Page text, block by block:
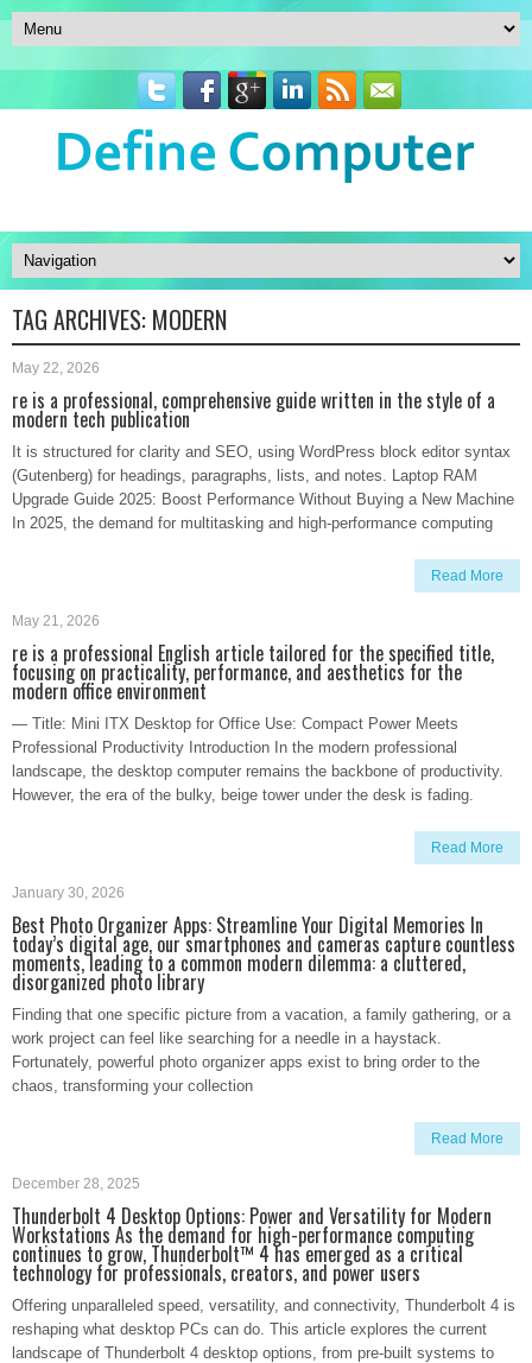
TAG ARCHIVES: MODERN
May 22, 2026
re is a professional, comprehensive guide written in the style of a
modern tech publication
It is structured for clarity and SEO, using WordPress block editor syntax
(Gutenberg) for headings, paragraphs, lists, and notes. Laptop RAM
Upgrade Guide 2025: Boost Performance Without Buying a New Machine
In 2025, the demand for multitasking and high-performance computing
Read More
May 21, 2026
re is a professional English article tailored for the specified title,
focusing on practicality, performance, and aesthetics for the
modern office environment
— Title: Mini ITX Desktop for Office Use: Compact Power Meets
Professional Productivity Introduction In the modern professional
landscape, the desktop computer remains the backbone of productivity.
However, the era of the bulky, beige tower under the desk is fading.
Read More
January 30, 2026
Best Photo Organizer Apps: Streamline Your Digital Memories In
today’s digital age, our smartphones and cameras capture countless
moments, leading to a common modern dilemma: a cluttered,
disorganized photo library
Finding that one specific picture from a vacation, a family gathering, or a
work project can feel like searching for a needle in a haystack.
Fortunately, powerful photo organizer apps exist to bring order to the
chaos, transforming your collection
Read More
December 28, 2025
Thunderbolt 4 Desktop Options: Power and Versatility for Modern
Workstations As the demand for high-performance computing
continues to grow, Thunderbolt™ 4 has emerged as a critical
technology for professionals, creators, and power users
Offering unparalleled speed, versatility, and connectivity, Thunderbolt 4 is
reshaping what desktop PCs can do. This article explores the current
landscape of Thunderbolt 4 desktop options, from pre-built systems to